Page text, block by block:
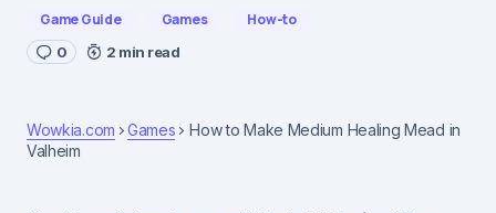
Game Guide Games How-to
0 2 min read
Wowkia.com Games
How to Make Medium Healing Mead in
Valheim